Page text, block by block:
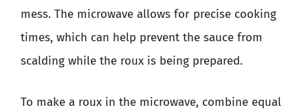
mess. The microwave allows for precise cooking
times, which can help prevent the sauce from
scalding while the roux is being prepared.
To make a roux in the microwave, combine equal